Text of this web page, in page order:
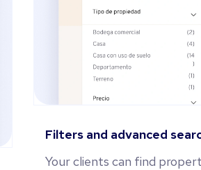
Filters and advanced
Your clients can find